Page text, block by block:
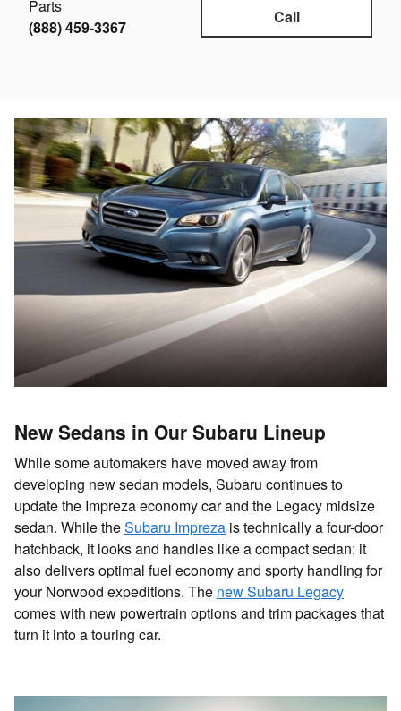
Call
Parts
(888) 459-3367
New Sedans in Our Subaru Lineup
While some automakers have moved away from
developing new sedan models, Subaru continues to
update the Impreza economy car and the Legacy midsize
sedan. While theSubaru Impreza is technically a four-door
hatchback, it looks and handles like a compact sedan; it
also delivers optimal fuel economy and sporty handling for
your Norwood expeditions. The new Subaru Legacy
comes with new powertrain options and trim packages that
turn it into a touring car.